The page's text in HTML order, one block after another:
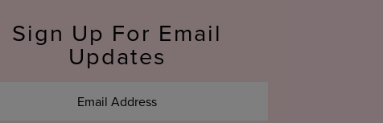
Sign Up For Email
Updates